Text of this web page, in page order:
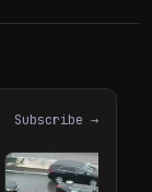
Subscribe →